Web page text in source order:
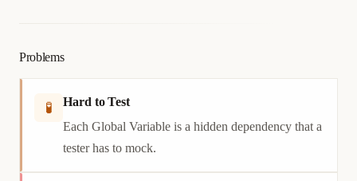
Problems
🧪
Hard to Test
Each Global Variable is a hidden dependency that a
tester has to mock.